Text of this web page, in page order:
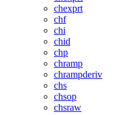
chexprt
chf
chi
chid
chp
chramp
chrampderiv
chs
chsop
chsraw